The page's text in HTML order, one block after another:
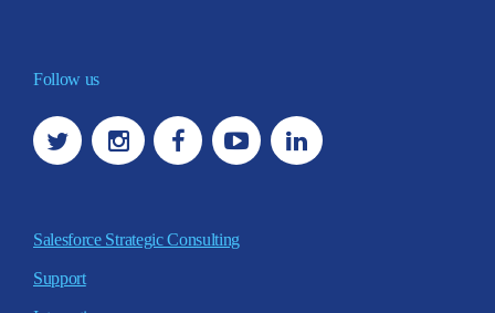
Follow us
Salesforce Strategic Consulting
Support